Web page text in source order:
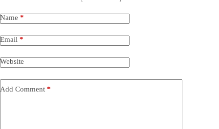
Name *
Email *
Website
Add Comment *